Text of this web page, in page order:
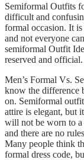
Semiformal Outfits
difficult and
formal occasion. It
and not everyone
semiformal Outfit
reserved and official.
Men’s Formal Vs.
know the difference
on. Semiformal
attire is elegant, but
will not be worn to a
and there are no
Many people think
formal dress code,